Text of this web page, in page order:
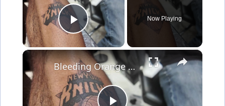
Play Video
Now Playing
×
Bleeding Orange & Blue: Williamsburg tattoo shop sees uptick in NY Knicks tats